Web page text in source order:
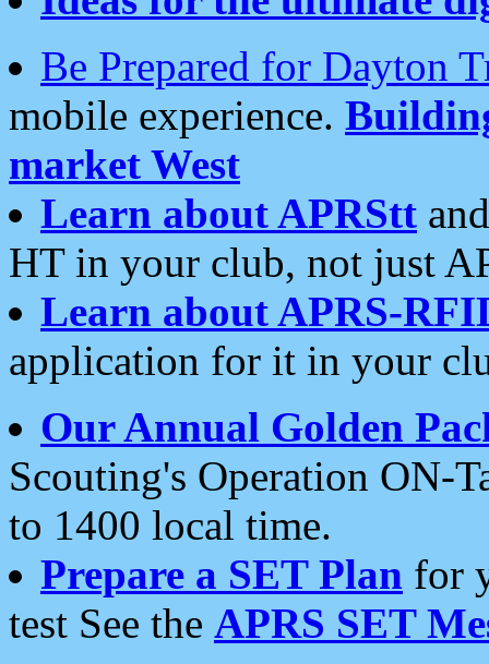
Be Prepared for Dayton
mobile experience.
market West
Learn about APRStt
HT in your club, not just
Learn about APRS-
application for it in your
Our Annual Golden
Scouting's Operation ON-
to 1400 local time.
Prepare a SET Plan for
test See the APRS SET